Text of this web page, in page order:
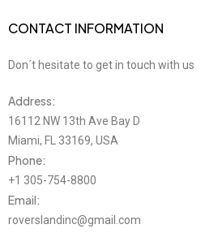
CONTACT INFORMATION
Don´t hesitate to get in touch with us
Address:
16112 NW 13th Ave Bay D
Miami, FL 33169, USA
Phone:
+1 305-754-8800
Email:
roverslandinc@gmail.com